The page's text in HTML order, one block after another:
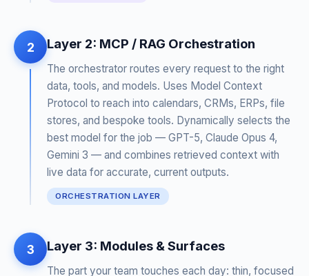
2 Layer 2: MCP / RAG Orchestration
The orchestrator routes every request to the right
data, tools, and models. Uses Model Context
Protocol to reach into calendars, CRMs, ERPs, file
stores, and bespoke tools. Dynamically selects the
best model for the job — GPT-5, Claude Opus 4,
Gemini 3 — and combines retrieved context with
live data for accurate, current outputs.
ORCHESTRATION LAYER
3 Layer 3: Modules & Surfaces
The part your team touches each day: thin, focused